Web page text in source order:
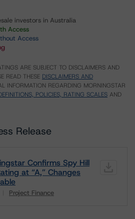
investors in Australia
Access
Access
ARE SUBJECT TO DISCLAIMERS AND
READ THESE DISCLAIMERS AND
INFORMATION REGARDING MORNINGSTAR
POLICIES, RATING SCALES AND
Release
Confirms Spy Hill
at “A,” Changes
Project Finance